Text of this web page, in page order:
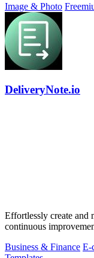
Image & Photo
DeliveryNote.io
Effortlessly create and
continuous
Business & Finance E-